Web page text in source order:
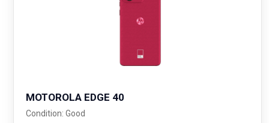
MOTOROLA EDGE 40
Condition: Good